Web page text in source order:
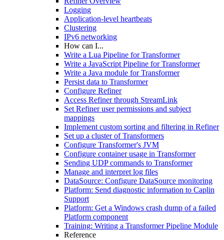
Logging
Application-level heartbeats
Clustering
IPv6 networking
How can I...
Write a Lua Pipeline for Transformer
Write a JavaScript Pipeline for Transformer
Write a Java module for Transformer
Persist data to Transformer
Configure Refiner
Access Refiner through StreamLink
Set Refiner user permissions and subject
mappings
Implement custom sorting and filtering in Refiner
Set up a cluster of Transformers
Configure Transformer's JVM
Configure container usage in Transformer
Sending UDP commands to Transformer
Manage and interpret log files
DataSource: Configure DataSource monitoring
Platform: Send diagnostic information to Caplin
Support
Platform: Get a Windows crash dump of a failed
Platform component
Training: Writing a Transformer Pipeline Module
Reference